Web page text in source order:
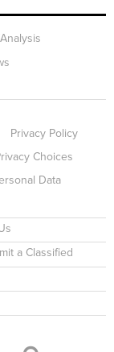
Privacy Policy
Choices
Data
a Classified